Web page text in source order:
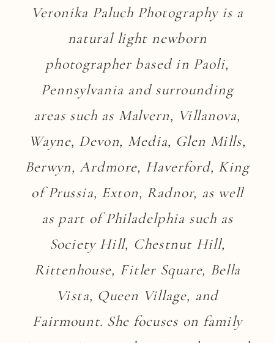
Veronika Paluch Photography is a
natural light newborn
photographer based in Paoli,
Pennsylvania and surrounding
areas such as Malvern, Villanova,
Wayne, Devon, Media, Glen Mills,
Berwyn, Ardmore, Haverford, King
of Prussia, Exton, Radnor, as well
as part of Philadelphia such as
Society Hill, Chestnut Hill,
Rittenhouse, Fitler Square, Bella
Vista, Queen Village, and
Fairmount. She focuses on family